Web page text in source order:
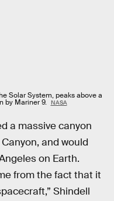
Solar System, peaks above a
by Mariner 9. NASA
a massive canyon
and would
on Earth.
from the fact that it
Shindell